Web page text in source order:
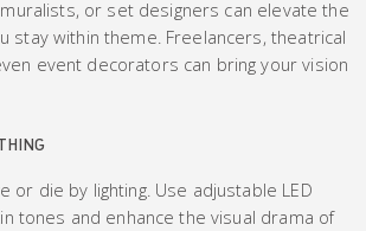
or set designers can elevate the
stay within theme. Freelancers, theatrical
event decorators can bring your vision
or die by lighting. Use adjustable LED
tones and enhance the visual drama of